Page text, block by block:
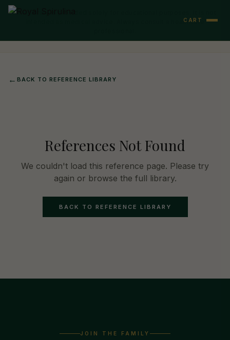
CART
This library is provided solely for educational purposes. It is not
intended as medical advice. Always consult a healthcare
← BACK TO REFERENCE LIBRARY
References Not Found
We couldn't load this reference page. Please try
again or browse the full library.
BACK TO REFERENCE LIBRARY
JOIN THE FAMILY